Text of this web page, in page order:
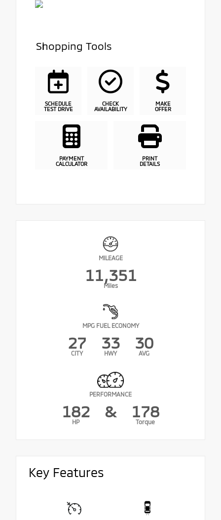
Shopping Tools
SCHEDULE
TEST DRIVE
CHECK
AVAILABILITY
MAKE
OFFER
PAYMENT
CALCULATOR
PRINT
DETAILS
MILEAGE
11,351
Miles
MPG FUEL ECONOMY
27
CITY
33
HWY
30
AVG
PERFORMANCE
182
HP
& 178
Torque
Key Features